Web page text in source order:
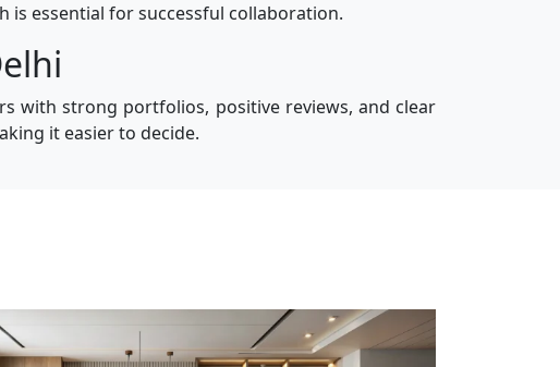
is essential for successful collaboration.
with strong portfolios, positive reviews, and clear
it easier to decide.